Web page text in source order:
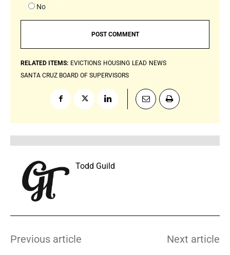
No
RELATED ITEMS: EVICTIONS HOUSING LEAD NEWS
SANTA CRUZ BOARD OF SUPERVISORS
Todd Guild
Previous article Next article